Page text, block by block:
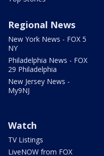
Regional News
New York News - FOX 5
NY
Philadelphia News - FOX
29 Philadelphia
New Jersey News -
My9NJ
Watch
TV Listings
LiveNOW from FOX